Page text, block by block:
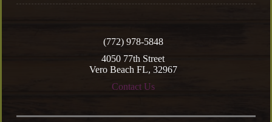
(772) 978-5848
4050 77th Street
Vero Beach FL, 32967
Contact Us